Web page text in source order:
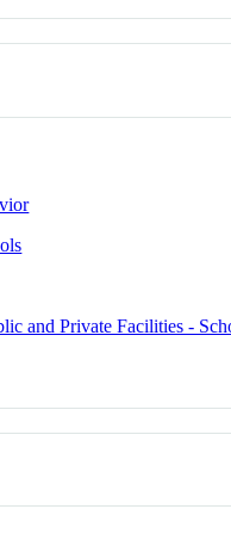
and Private Facilities -